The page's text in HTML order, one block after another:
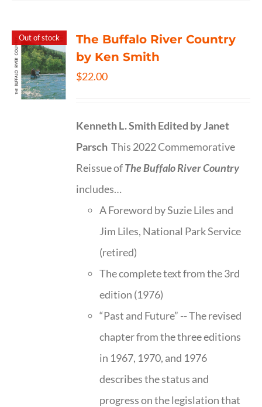
Out of stock
The Buffalo River Country
by Ken Smith
$22.00
Kenneth L. SmithEdited by Janet
Parsch This 2022 Commemorative
Reissue ofThe Buffalo River Country
includes…
A Foreword by Suzie Liles and
Jim Liles, National Park Service
(retired)
The complete text from the 3rd
edition (1976)
“Past and Future” -- The revised
chapter from the three editions
in 1967, 1970, and 1976
describes the status and
progress on the legislation that